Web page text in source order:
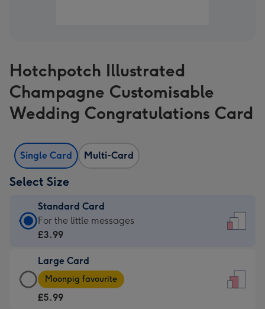
Hotchpotch Illustrated
Champagne Customisable
Wedding Congratulations Card
Single Card Multi-Card
Select Size
Standard Card
Standard
Card
£3.99
-
For
For the little messages
£3.99
Large Card
Large
Card
-
Moonpig favourite
£5.99